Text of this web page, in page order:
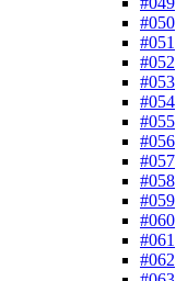
#050
#051
#052
#053
#054
#055
#056
#057
#058
#059
#060
#061
#062